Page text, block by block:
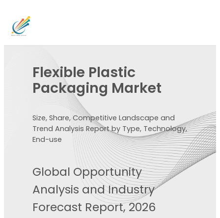
Flexible Plastic
Packaging Market
Size, Share, Competitive Landscape and
Trend Analysis Report by Type, Technology,
End-use
Global Opportunity
Analysis and Industry
Forecast Report, 2026